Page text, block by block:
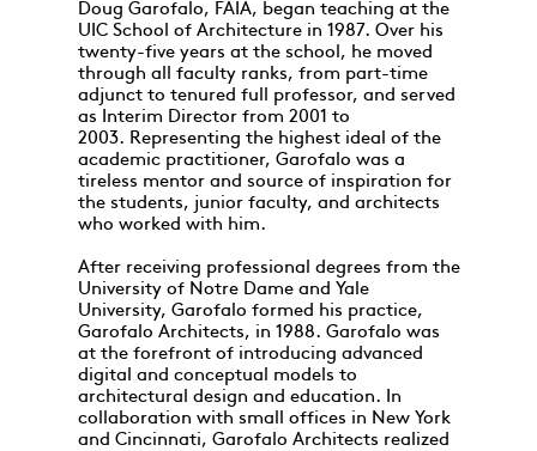
Doug Garofalo, FAIA, began teaching at the
UIC School of Architecture in 1987. Over his
twenty-five years at the school, he moved
through all faculty ranks, from part-time
adjunct to tenured full professor, and served
as Interim Director from 2001 to
2003. Representing the highest ideal of the
academic practitioner, Garofalo was a
tireless mentor and source of inspiration for
the students, junior faculty, and architects
who worked with him.
After receiving professional degrees from the
University of Notre Dame and Yale
University, Garofalo formed his practice,
Garofalo Architects, in 1988. Garofalo was
at the forefront of introducing advanced
digital and conceptual models to
architectural design and education. In
collaboration with small offices in New York
and Cincinnati, Garofalo Architects realized